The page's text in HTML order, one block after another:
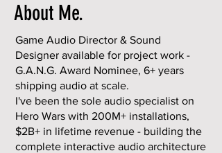
About Me.
Game Audio Director & Sound
Designer available for project work -
G.A.N.G. Award Nominee, 6+ years
shipping audio at scale.
I've been the sole audio specialist on
Hero Wars with 200M+ installations,
$2B+ in lifetime revenue - building the
complete interactive audio architecture